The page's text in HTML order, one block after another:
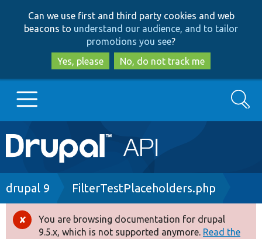
to
main
content
to
search
Can we use first and third party cookies and web
beacons to understand our audience, and to tailor
promotions you see?
Yes, please
No, do not track me
Main
navigation
Go to Drupal.org
Drupal 8+
Search
Breadcrumb
drupal 9 FilterTestPlaceholders.php
Error
You are browsing documentation for drupal
9.5.x, which is not supported anymore. Read the